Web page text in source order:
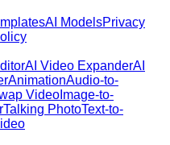
AI ModelsPrivacy
AI Video ExpanderAI
AnimationAudio-to-
Video Image-to-
Talking PhotoText-to-